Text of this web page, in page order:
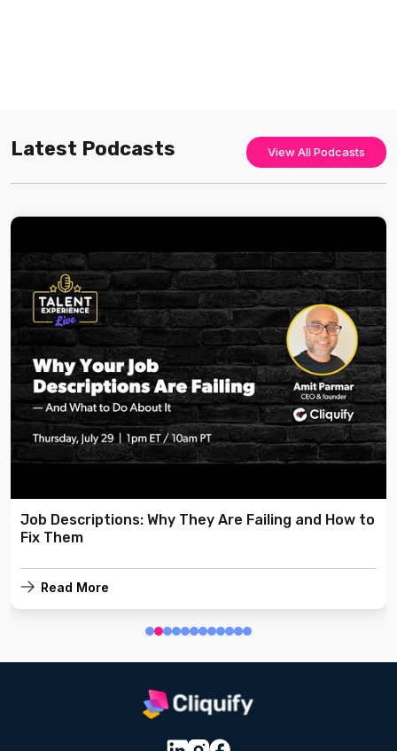
Latest Podcasts View All Podcasts
Job Descriptions: Why They Are Failing and How to
Fix Them
Read More